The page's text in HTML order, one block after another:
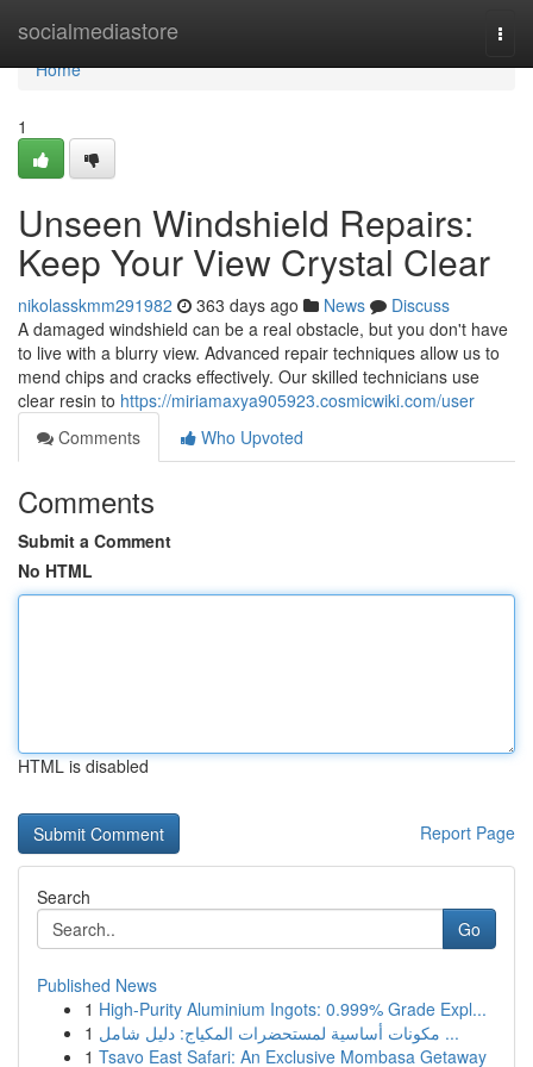
socialmediastore
Home
Home
1
Unseen Windshield Repairs:
Keep Your View Crystal Clear
nikolasskmm291982 363 days ago News
Discuss
A damaged windshield can be a real obstacle, but you don't have
to live with a blurry view. Advanced repair techniques allow us to
mend chips and cracks effectively. Our skilled technicians use
clear resin to https://miriamaxya905923.cosmicwiki.com/user
Comments
Who Upvoted
Comments
Submit a Comment
No HTML
HTML is disabled
Report Page
Search
Go
Published News
1 High-Purity Aluminium Ingots: 0.999% Grade Expl...
1
مكونات أساسية لمستحضرات المكياج: دليل شامل ...
1 Tsavo East Safari: An Exclusive Mombasa Getaway